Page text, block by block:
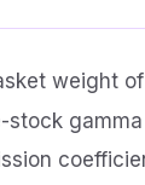
weight
stock